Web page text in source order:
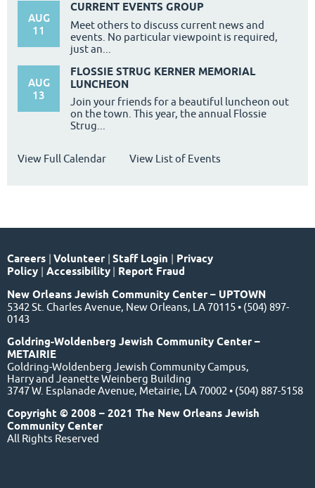
AUG
11
CURRENT EVENTS GROUP
Meet others to discuss current news and
events. No particular viewpoint is required,
just an...
AUG
13
FLOSSIE STRUG KERNER MEMORIAL
LUNCHEON
Join your friends for a beautiful luncheon out
on the town. This year, the annual Flossie
Strug...
View Full Calendar View List of Events
Careers | Volunteer | Staff Login | Privacy
Policy | Accessibility | Report Fraud
New Orleans Jewish Community Center – UPTOWN
5342 St. Charles Avenue, New Orleans, LA 70115 • (504) 897-
0143
Goldring-Woldenberg Jewish Community Center –
METAIRIE
Goldring-Woldenberg Jewish Community Campus,
Harry and Jeanette Weinberg Building
3747 W. Esplanade Avenue, Metairie, LA 70002 • (504) 887-5158
Copyright © 2008 – 2021 The New Orleans Jewish
Community Center
All Rights Reserved